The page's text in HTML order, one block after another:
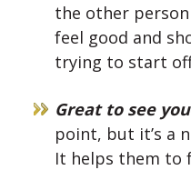
the other
feel good and
trying to start
Great to see you
point, but it’s a
It helps them to